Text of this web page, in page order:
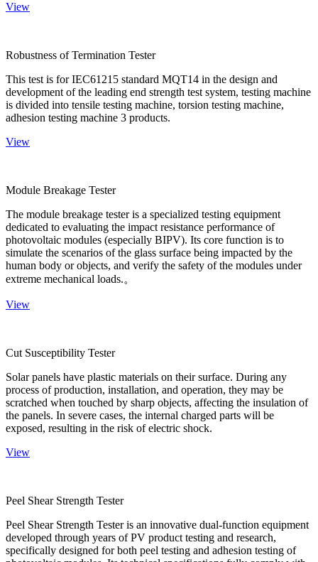
View
Robustness of Termination Tester
This test is for IEC61215 standard MQT14 in the design and
development of the leading end strength test system, testing machine
is divided into tensile testing machine, torsion testing machine,
adhesion testing machine 3 products.
View
Module Breakage Tester
The module breakage tester is a specialized testing equipment
dedicated to evaluating the impact resistance performance of
photovoltaic modules (especially BIPV). Its core function is to
simulate the scenarios of the glass surface being impacted by the
human body or objects, and verify the safety of the modules under
extreme mechanical loads.。
View
Cut Susceptibility Tester
Solar panels have plastic materials on their surface. During any
process of production, installation, and operation, they may be
scratched when touched by sharp objects, affecting the insulation of
the panels. In severe cases, the internal charged parts will be
exposed, resulting in the risk of electric shock.
View
Peel Shear Strength Tester
Peel Shear Strength Tester is an innovative dual-function equipment
developed through years of PV product testing and research,
specifically designed for both peel testing and adhesion testing of